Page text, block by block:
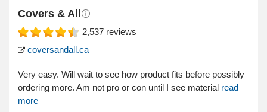
Covers & All
2,537 reviews
coversandall.ca
Very easy. Will wait to see how product fits before possibly
ordering more. Am not pro or con until I see material read
more